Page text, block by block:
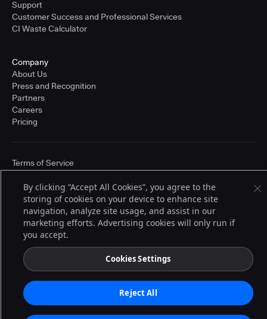
Support
Customer Success and Professional Services
CI Waste Calculator
Company
About Us
Press and Recognition
Partners
Careers
Pricing
© 2026 CloudBees, Inc., CloudBees® and the Infinity logo® are registered
trademarks of CloudBees, Inc. in the United States and may be registered in
other countries. Other products or brand names may be trademarks or
registered trademarks of CloudBees, Inc. or their respective holders.
Terms of Service
By clicking “Accept All Cookies”, you agree to the
storing of cookies on your device to enhance site
navigation, analyze site usage, and assist in our
marketing efforts. Advertising cookies will only run if
you accept.
Cookies Settings
Reject All